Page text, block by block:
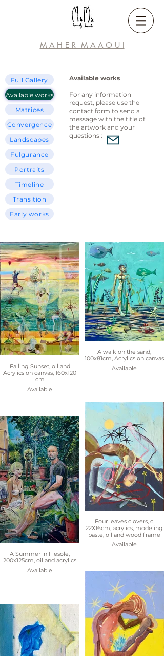
M A H E R M A AO U I
Full Gallery
Available works
Matrices
Convergence
Landscapes
Available works
For any information
request, please use the
contact form to send a
message with the title of
the artwork and your
questions :
Fulgurance
Portraits
Timeline
Transition
Early works
Falling Sunset, oil and
Acrylics on canvas, 160x120
cm
Available
A Summer in Fiesole,
200x125cm, oil and acrylics
Available
A walk on the sand,
100x81cm, Acrylics on canvas
Available
Four leaves clovers, c.
22X16cm, acrylics, modeling
paste, oil and wood frame
Available